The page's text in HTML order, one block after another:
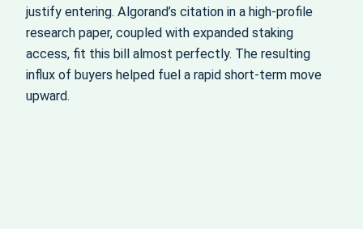
justify entering. Algorand’s citation in a high-profile
research paper, coupled with expanded staking
access, fit this bill almost perfectly. The resulting
influx of buyers helped fuel a rapid short-term move
upward.